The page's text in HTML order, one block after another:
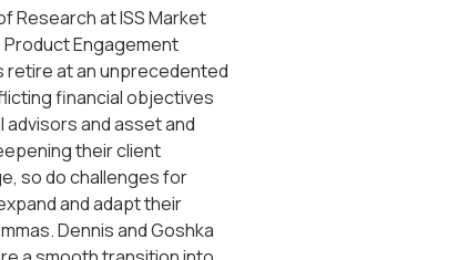
Research at ISS Market
Product Engagement
retire at an unprecedented
financial objectives
and asset and
their client
so do challenges for
and adapt their
Dennis and Goshka